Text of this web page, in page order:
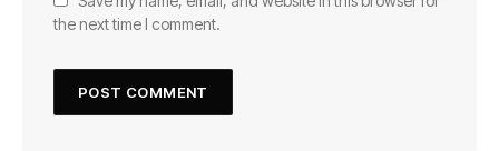
the next time I comment.